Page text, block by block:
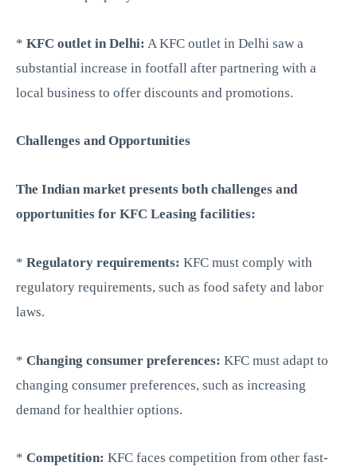
* KFC outlet in Delhi: A KFC outlet in Delhi saw a
substantial increase in footfall after partnering with a
local business to offer discounts and promotions.
Challenges and Opportunities
The Indian market presents both challenges and
opportunities for KFC Leasing facilities:
* Regulatory requirements: KFC must comply with
regulatory requirements, such as food safety and labor
laws.
* Changing consumer preferences: KFC must adapt to
changing consumer preferences, such as increasing
demand for healthier options.
* Competition: KFC faces competition from other fast-